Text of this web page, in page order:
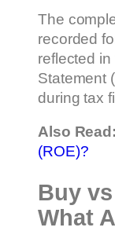
The
recorded
reflected
Statement
during tax
Also Read:
(ROE)?
Buy
What